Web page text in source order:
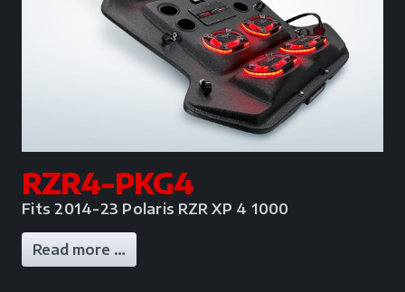
RZR4-PKG4
Fits 2014-23 Polaris RZR XP 4 1000
Read more …